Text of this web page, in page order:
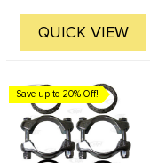
QUICK VIEW
Save up to 20% Off!